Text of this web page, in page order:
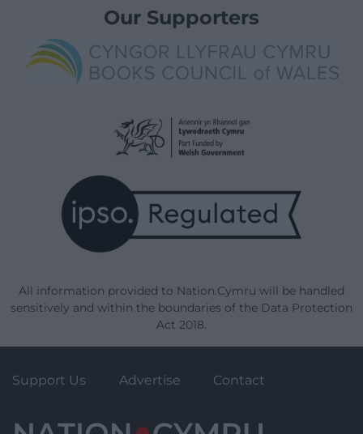
Our Supporters
All information provided to Nation.Cymru will be handled
sensitively and within the boundaries of the Data Protection
Act 2018.
Support Us Advertise Contact